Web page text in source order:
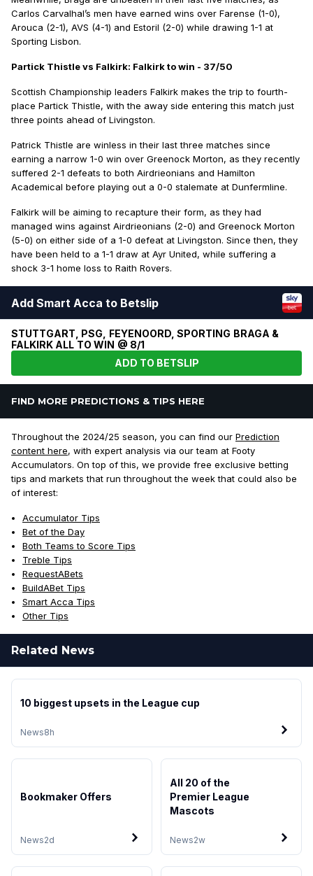
Carlos Carvalhal’s men have earned wins over Farense (1-0),
Arouca (2-1), AVS (4-1) and Estoril (2-0) while drawing 1-1 at
Sporting Lisbon.
Partick Thistle vs Falkirk: Falkirk to win - 37/50
Scottish Championship leaders Falkirk makes the trip to fourth-
place Partick Thistle, with the away side entering this match just
three points ahead of Livingston.
Patrick Thistle are winless in their last three matches since
earning a narrow 1-0 win over Greenock Morton, as they recently
suffered 2-1 defeats to both Airdrieonians and Hamilton
Academical before playing out a 0-0 stalemate at Dunfermline.
Falkirk will be aiming to recapture their form, as they had
managed wins against Airdrieonians (2-0) and Greenock Morton
(5-0) on either side of a 1-0 defeat at Livingston. Since then, they
have been held to a 1-1 draw at Ayr United, while suffering a
shock 3-1 home loss to Raith Rovers.
Add Smart Acca to Betslip
STUTTGART, PSG, FEYENOORD, SPORTING BRAGA &
FALKIRK ALL TO WIN @ 8/1
ADD TO BETSLIP
FIND MORE PREDICTIONS & TIPS HERE
Throughout the 2024/25 season, you can find our Prediction
content here, with expert analysis via our team at Footy
Accumulators. On top of this, we provide free exclusive betting
tips and markets that run throughout the week that could also be
of interest:
Accumulator Tips
Bet of the Day
Both Teams to Score Tips
Treble Tips
RequestABets
BuildABet Tips
Smart Acca Tips
Other Tips
Related News
News8h
10 biggest upsets in the League cup
News2d
Bookmaker Offers
News2w
All 20 of the
Premier League
Mascots